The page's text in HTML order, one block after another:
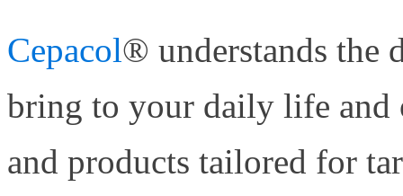
Cepacol® understands the
bring to your daily life and
and products tailored for